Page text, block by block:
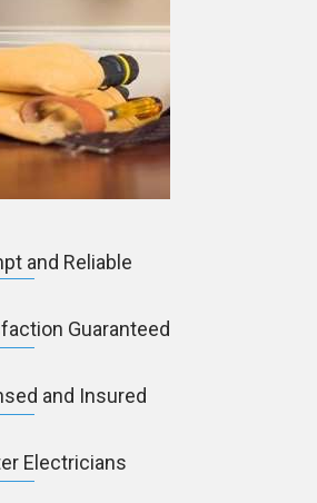
and Reliable
and Insured
Guaranteed
Electricians